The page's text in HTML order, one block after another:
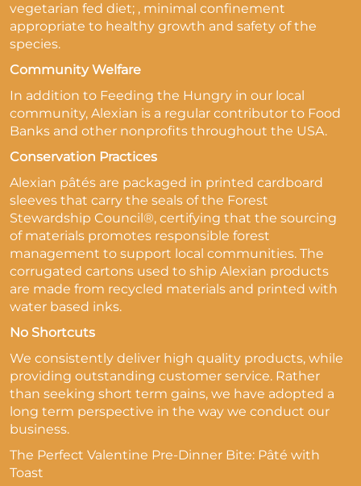
vegetarian fed diet; , minimal confinement
appropriate to healthy growth and safety of the
species.
Community Welfare
In addition to Feeding the Hungry in our local
community, Alexian is a regular contributor to Food
Banks and other nonprofits throughout the USA.
Conservation Practices
Alexian pâtés are packaged in printed cardboard
sleeves that carry the seals of the Forest
Stewardship Council®, certifying that the sourcing
of materials promotes responsible forest
management to support local communities. The
corrugated cartons used to ship Alexian products
are made from recycled materials and printed with
water based inks.
No Shortcuts
We consistently deliver high quality products, while
providing outstanding customer service. Rather
than seeking short term gains, we have adopted a
long term perspective in the way we conduct our
business.
The Perfect Valentine Pre-Dinner Bite: Pâté with
Toast